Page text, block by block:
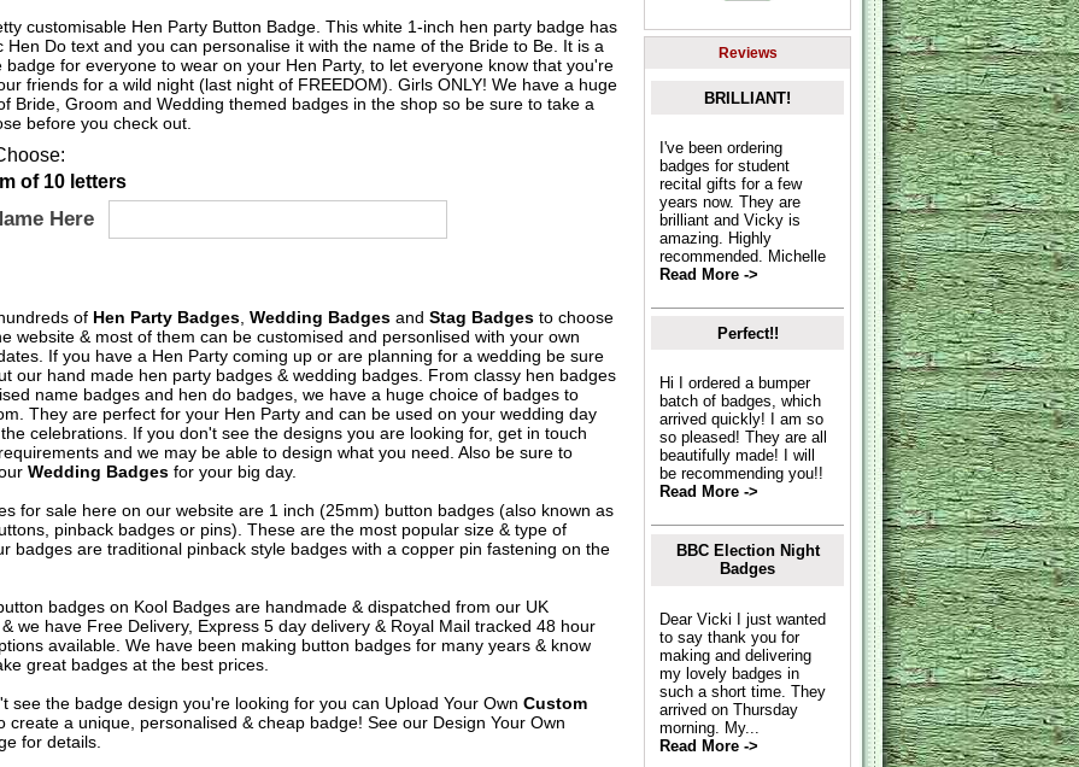
customisable Hen Party Button Badge. This white 1-inch hen party badge has
Hen Do text and you can personalise it with the name of the Bride to Be. It is a
badge for everyone to wear on your Hen Party, to let everyone know that you're
friends for a wild night (last night of FREEDOM). Girls ONLY! We have a huge
Bride, Groom and Wedding themed badges in the shop so be sure to take a
before you check out.
of 10 letters
Here
of Hen Party Badges, Wedding Badgesand Stag Badgesto choose
website & most of them can be customised and personlised with your own
If you have a Hen Party coming up or are planning for a wedding be sure
our hand made hen party badges & wedding badges. From classy hen badges
name badges and hen do badges, we have a huge choice of badges to
They are perfect for your Hen Party and can be used on your wedding day
celebrations. If you don't see the designs you are looking for, get in touch
and we may be able to design what you need. Also be sure to
Wedding Badgesfor your big day.
for sale here on our website are 1 inch (25mm) button badges (also known as
pinback badges or pins). These are the most popular size & type of
badges are traditional pinback style badges with a copper pin fastening on the
badges on Kool Badgesare handmade & dispatched from our UK
we have Free Delivery, Express 5 day delivery & Royal Mail tracked 48 hour
available. We have been making button badges for many years & know
great badges at the best prices.
see the badge design you're looking for you can Upload Your Own Custom
create a unique, personalised & cheap badge! See our Design Your Own
for details.
Reviews
BRILLIANT!
I've been ordering
badges for student
recital gifts for a few
years now. They are
brilliant and Vicky is
amazing. Highly
recommended. Michelle
Read More ->
Perfect!!
Hi I ordered a bumper
batch of badges, which
arrived quickly! I am so
so pleased! They are all
beautifully made! I will
be recommending you!!
Read More ->
BBC Election Night
Badges
Dear Vicki I just wanted
to say thank you for
making and delivering
my lovely badges in
such a short time. They
arrived on Thursday
morning. My...
Read More ->